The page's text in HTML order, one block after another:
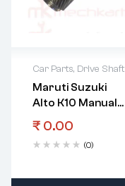
Car Parts, Drive Shaft
Maruti Suzuki
Alto K10 Manual
Transmission
Gear Counter
Shaft 1St Gear
₹ 0.00
(0)